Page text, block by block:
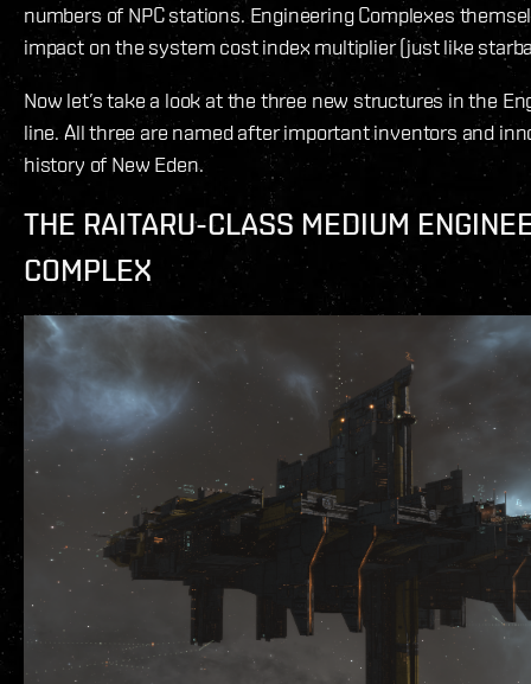
numbers of NPC stations. Engineering Complexes
impact on the system cost index multiplier (just like
Now let’s take a look at the three new structures in the
line. All three are named after important inventors and
history of New Eden.
THE RAITARU-CLASS MEDIUM
COMPLEX